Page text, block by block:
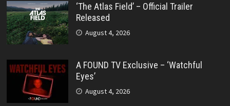
‘The Atlas Field’ – Official Trailer
Released
August 4, 2026
A FOUND TV Exclusive – ‘Watchful
Eyes’
August 4, 2026